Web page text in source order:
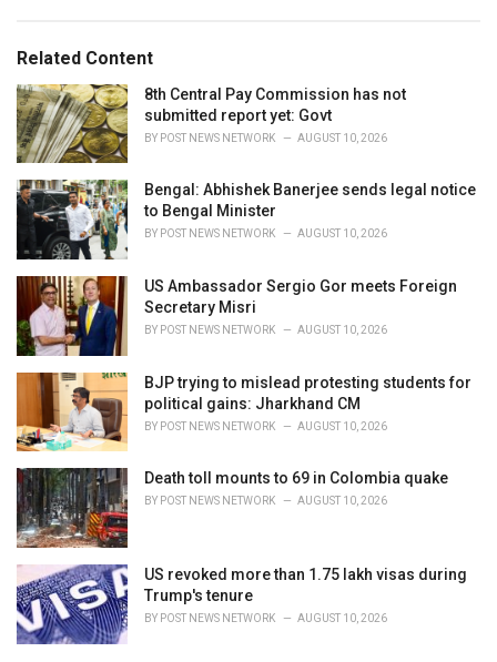
o
r
i
e
s
:
:Related Content
8th Central Pay Commission has not
submitted report yet: Govt
BY POST NEWS NETWORK AUGUST 10, 2026
Bengal: Abhishek Banerjee sends legal notice
to Bengal Minister
BY POST NEWS NETWORK AUGUST 10, 2026
US Ambassador Sergio Gor meets Foreign
Secretary Misri
BY POST NEWS NETWORK AUGUST 10, 2026
BJP trying to mislead protesting students for
political gains: Jharkhand CM
BY POST NEWS NETWORK AUGUST 10, 2026
Death toll mounts to 69 in Colombia quake
BY POST NEWS NETWORK AUGUST 10, 2026
US revoked more than 1.75 lakh visas during
Trump's tenure
BY POST NEWS NETWORK AUGUST 10, 2026